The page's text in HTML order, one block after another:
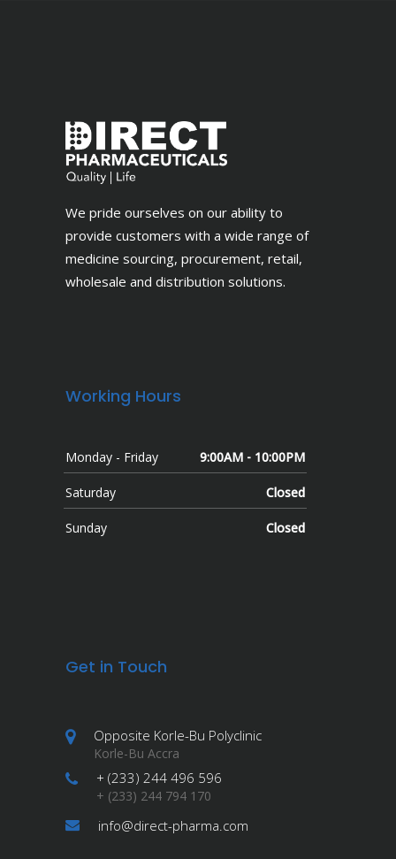
We pride ourselves on our ability to
provide customers with a wide range of
medicine sourcing, procurement, retail,
wholesale and distribution solutions.
Working Hours
Monday - Friday 9:00AM - 10:00PM
Saturday Closed
Sunday Closed
Get in Touch
Opposite Korle-Bu Polyclinic
Korle-Bu Accra
+ (233) 244 496 596
+ (233) 244 794 170
info@direct-pharma.com